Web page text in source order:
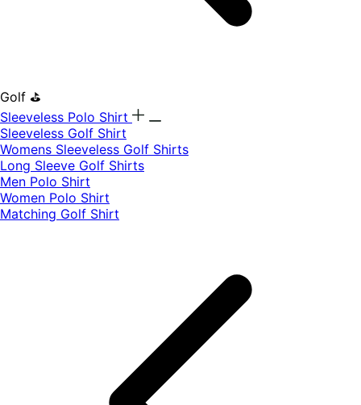
Golf ⛳
Sleeveless Polo Shirt
​Sleeveless Golf Shirt​
Womens Sleeveless Golf Shirts​
Long Sleeve Golf Shirts​
Men Polo Shirt
Women Polo Shirt
Matching Golf Shirt​